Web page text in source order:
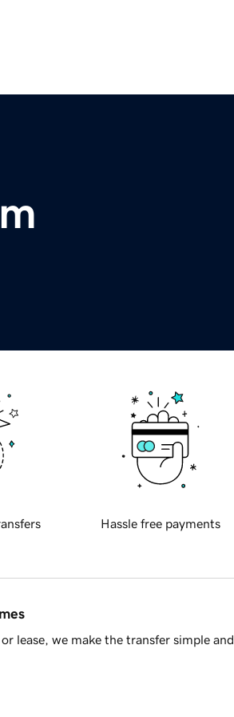
Hassle free payments
lease, we make the transfer simple and